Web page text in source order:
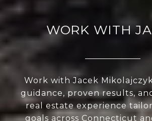
WORK WITH
Work with Jacek
guidance, proven results,
real estate experience
goals across Connecticut